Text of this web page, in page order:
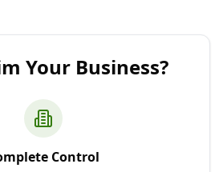
Your Business?
Control